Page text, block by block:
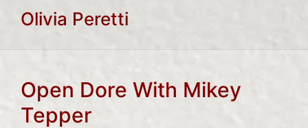
Olivia Peretti
Open Dore With Mikey
Tepper